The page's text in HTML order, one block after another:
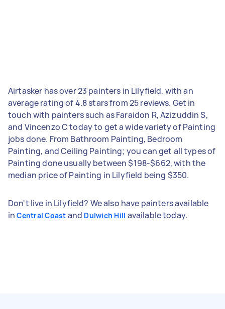
Airtasker has over 23 painters in Lilyfield, with an
average rating of 4.8 stars from 25 reviews. Get in
touch with painters such as Faraidon R, Azizuddin S,
and Vincenzo C today to get a wide variety of Painting
jobs done. From Bathroom Painting, Bedroom
Painting, and Ceiling Painting; you can get all types of
Painting done usually between $198-$662, with the
median price of Painting in Lilyfield being $350.
Don't live in Lilyfield? We also have painters available
inCentral Coast and Dulwich Hill available today.